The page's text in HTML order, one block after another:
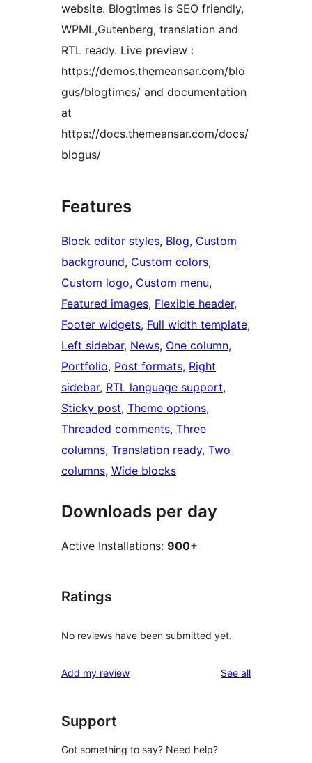
website. Blogtimes is SEO friendly,
WPML,Gutenberg, translation and
RTL ready. Live preview :
https://demos.themeansar.com/blo
gus/blogtimes/ and documentation
at
https://docs.themeansar.com/docs/
blogus/
Features
Block editor styles, Blog, Custom
background, Custom colors
Custom logo, Custom menu
Featured images, Flexible header
Footer widgets, Full width template
Left sidebar, News, One column
Portfolio, Post formats, Right
sidebar, RTL language support
Sticky post, Theme options
Threaded comments, Three
columns, Translation ready, Two
columns, Wide blocks
Downloads per day
Active Installations: 900+
Ratings
No reviews have been submitted yet.
Add my review See allreviews
Support
Got something to say? Need help?